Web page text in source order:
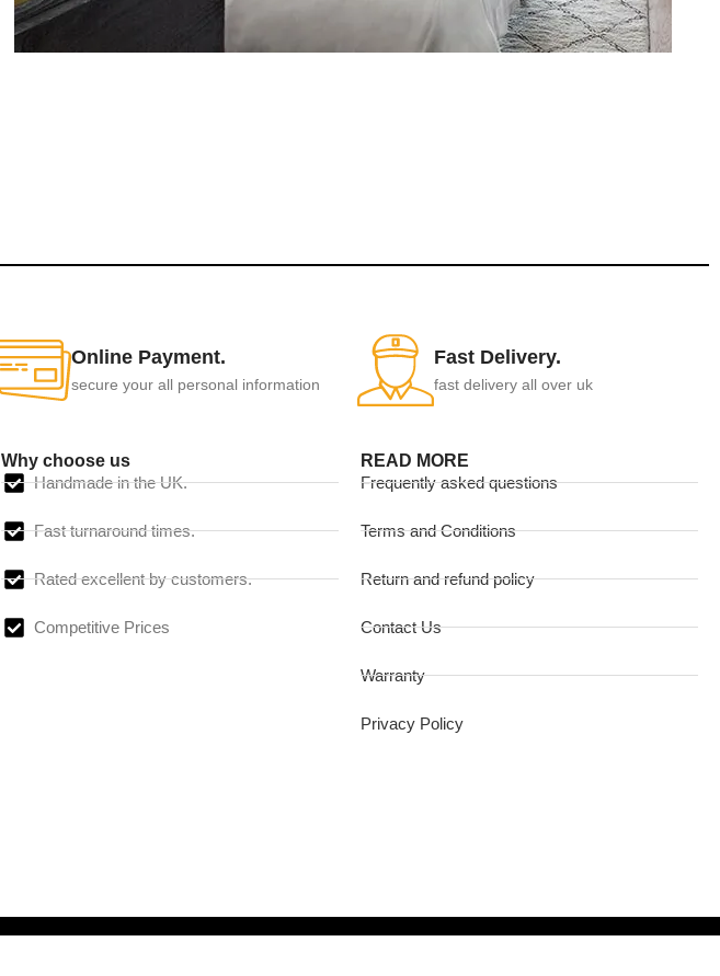
Online Payment.
secure your all personal information
Fast Delivery.
fast delivery all over uk
Why choose us
Handmade in the UK.
Fast turnaround times.
Rated excellent by customers.
Competitive Prices
READ MORE
Frequently asked questions
Terms and Conditions
Return and refund policy
Contact Us
Warranty
Privacy Policy